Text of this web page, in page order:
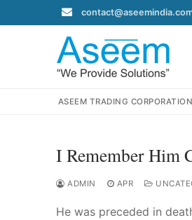
to
ASEEM TRADING CORPORATION
I Remember Him
ADMIN APR
He was preceded in